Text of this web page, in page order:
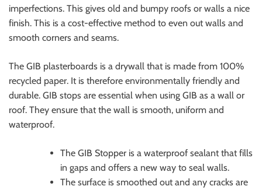
imperfections. This gives old and bumpy roofs or walls a nice
finish. This is a cost-effective method to even out walls and
smooth corners and seams.
The GIB plasterboards is a drywall that is made from 100%
recycled paper. It is therefore environmentally friendly and
durable. GIB stops are essential when using GIB as a wall or
roof. They ensure that the wall is smooth, uniform and
waterproof.
The GIB Stopper is a waterproof sealant that fills
in gaps and offers a new way to seal walls.
The surface is smoothed out and any cracks are